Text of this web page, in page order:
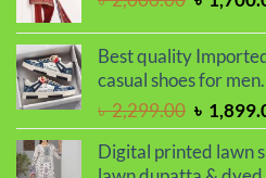
was:
৳
Best quality
casual shoes for men.
৳2,299.00 Original
price
was:
৳
Digital printed lawn